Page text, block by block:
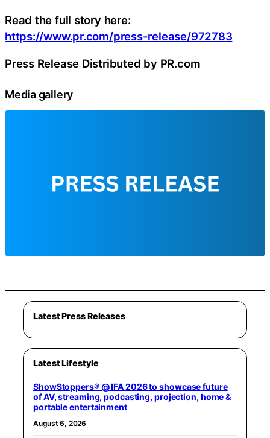
Read the full story here:
https://www.pr.com/press-release/972783
Press Release Distributed by PR.com
Media gallery
Latest Press Releases
Latest Lifestyle
ShowStoppers® @ IFA 2026 to showcase future
of AV, streaming, podcasting, projection, home &
portable entertainment
August 6, 2026